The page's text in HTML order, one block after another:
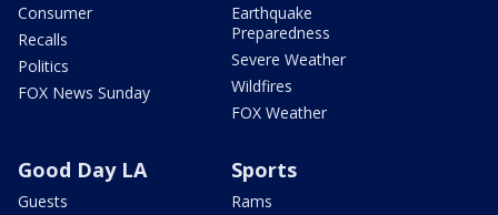
Consumer
Recalls
Politics
FOX News Sunday
Earthquake
Preparedness
Severe Weather
Wildfires
FOX Weather
Good Day LA
Guests
Sports
Rams